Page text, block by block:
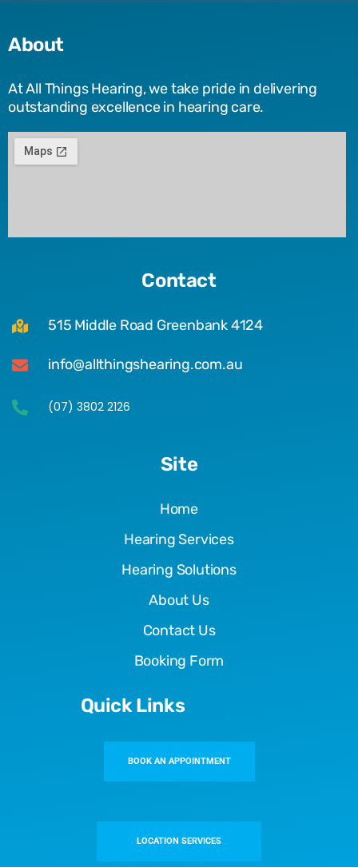
About
At All Things Hearing, we take pride in delivering
outstanding excellence in hearing care.
Contact
515 Middle Road Greenbank 4124
info@allthingshearing.com.au
(07) 3802 2126
Site
Home
Hearing Services
Hearing Solutions
About Us
Contact Us
Booking Form
Quick Links
BOOK AN APPOINTMENT
LOCATION SERVICES